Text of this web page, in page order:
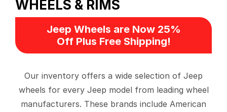
WHEELS & RIMS
Jeep Wheels are Now 25%
Off Plus Free Shipping!
Our inventory offers a wide selection of Jeep
wheels for every Jeep model from leading wheel
manufacturers. These brands include American